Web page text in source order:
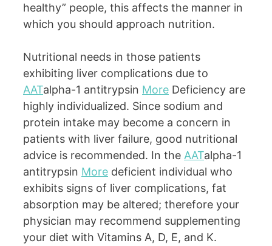
healthy” people, this affects the manner in
which you should approach nutrition.
Nutritional needs in those patients
exhibiting liver complications due to
AATalpha-1 antitrypsin More Deficiency are
highly individualized. Since sodium and
protein intake may become a concern in
patients with liver failure, good nutritional
advice is recommended. In the AATalpha-1
antitrypsin More deficient individual who
exhibits signs of liver complications, fat
absorption may be altered; therefore your
physician may recommend supplementing
your diet with Vitamins A, D, E, and K.